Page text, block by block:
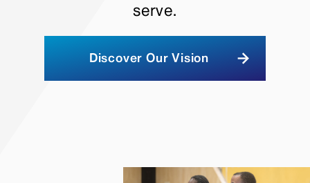
serve.
Discover Our Vision